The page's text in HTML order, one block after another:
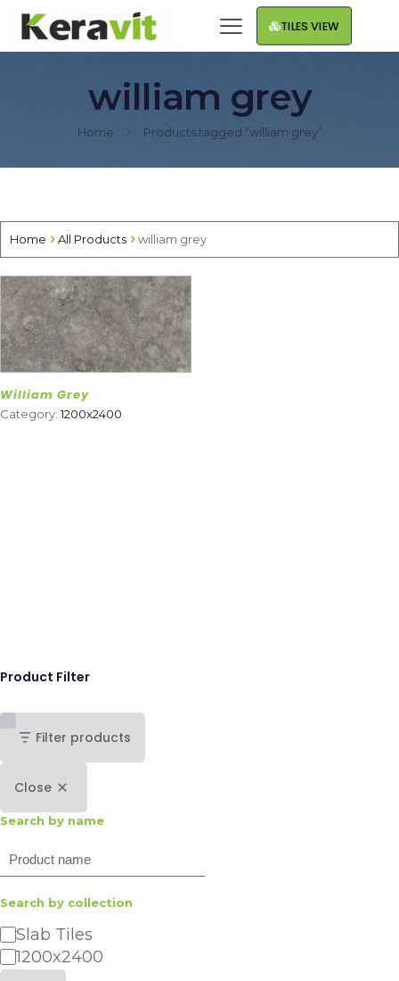
TILES VIEW
william grey
Home Products tagged “william grey”
Home All Products william grey
William Grey
Category:1200x2400
Product Filter
Filter products
Close
Search by name
Search
Search by collection
Category
Slab Tiles
1200x2400